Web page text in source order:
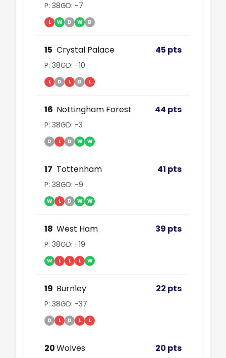
P: 38GD: -7
L W D W D
15 Crystal Palace 45 pts
P: 38GD: -10
L D L D L
16 Nottingham Forest 44 pts
P: 38GD: -3
D L D W W
17 Tottenham 41 pts
P: 38GD: -9
W L D W W
18 West Ham 39 pts
P: 38GD: -19
W L L L W
19 Burnley 22 pts
P: 38GD: -37
D L D L L
20Wolves 20 pts